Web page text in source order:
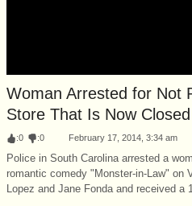
Woman Arrested for Not
Store That Is Now Closed
:0 :0 February 17, 2014, 3:34 am
Police in South Carolina arrested a
romantic comedy "Monster-in-Law" on
Lopez and Jane Fonda and received a